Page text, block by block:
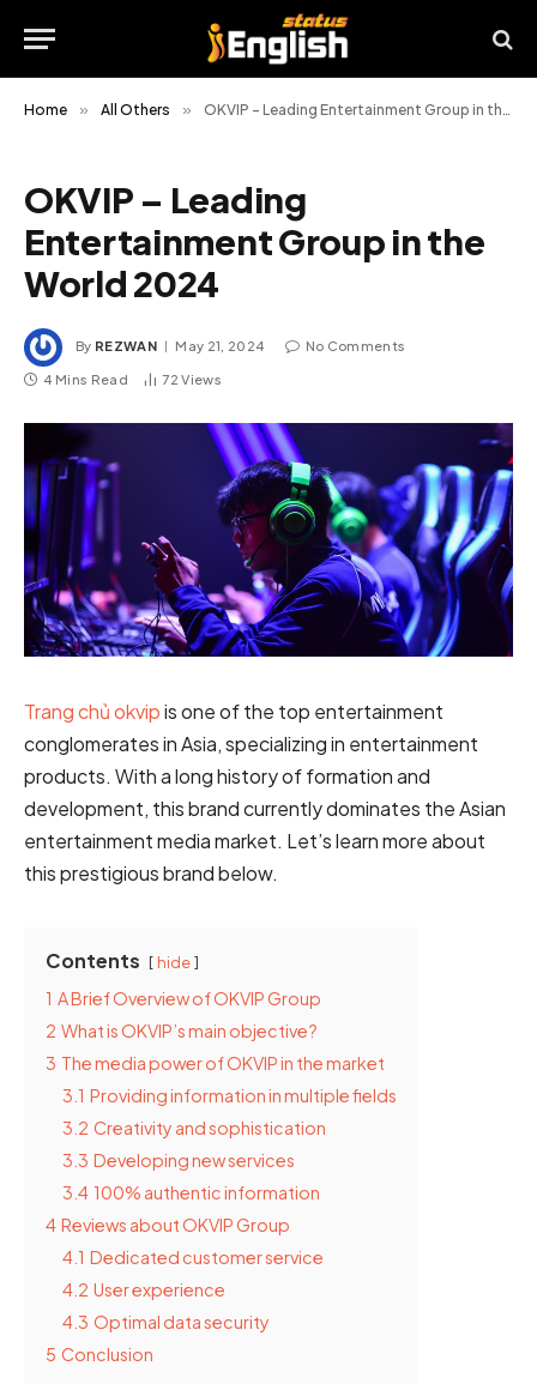
Home » All Others » OKVIP – Leading Entertainment Group in the World 2024
OKVIP – Leading
Entertainment Group in the
World 2024
By REZWAN May 21, 2024 No Comments
4 Mins Read 72Views
Trang chủ okvipis one of the top entertainment
conglomerates in Asia, specializing in entertainment
products. With a long history of formation and
development, this brand currently dominates the Asian
entertainment media market. Let’s learn more about
this prestigious brand below.
Contents hide
1 A Brief Overview of OKVIP Group
2 What is OKVIP’s main objective?
3 The media power of OKVIP in the market
3.1 Providing information in multiple fields
3.2 Creativity and sophistication
3.3 Developing new services
3.4 100% authentic information
4 Reviews about OKVIP Group
4.1 Dedicated customer service
4.2 User experience
4.3 Optimal data security
5 Conclusion